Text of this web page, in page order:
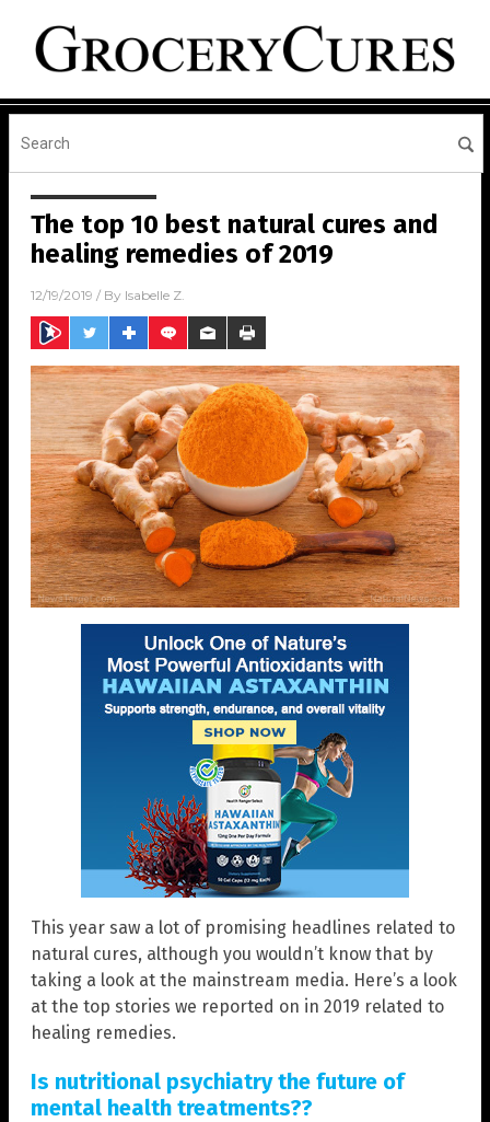
The top 10 best natural cures and
healing remedies of 2019
12/19/2019 / By Isabelle Z.
This year saw a lot of promising headlines related to
natural cures, although you wouldn’t know that by
taking a look at the mainstream media. Here’s a look
at the top stories we reported on in 2019 related to
healing remedies.
Is nutritional psychiatry the future of
mental health treatments??